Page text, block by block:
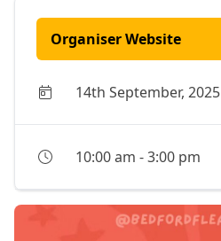
Organiser Website
14th September, 2025
10:00 am -3:00 pm